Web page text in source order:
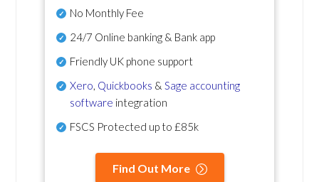
No Monthly Fee
24/7 Online banking & Bank app
Friendly UK phone support
Xero Quickbooks & Sage accounting
software integration
FSCS Protected up to £85k
Find Out More